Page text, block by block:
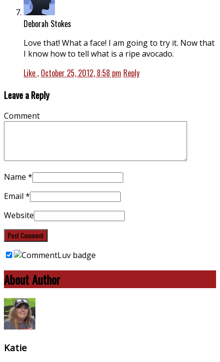
Deborah Stokes
Love that! What a face! I am going to try it. Now that
I know how to tell what is a ripe avocado.
Like . October 25, 2012, 8:58 pm Reply
Leave a Reply
Comment
Name *
Email *
Website
About Author
Katie